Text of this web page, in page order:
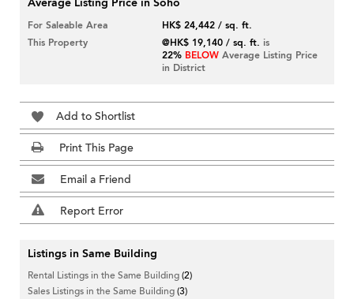
Average Listing Price in Soho
For Saleable Area
HK$ 24,442 / sq. ft.
This Property
@HK$ 19,140 / sq. ft. is
22% BELOW Average Listing Price
in District
Add to Shortlist
Print This Page
Email a Friend
Report Error
Listings in Same Building
Rental Listings in the Same Building(2)
Sales Listings in the Same Building(3)